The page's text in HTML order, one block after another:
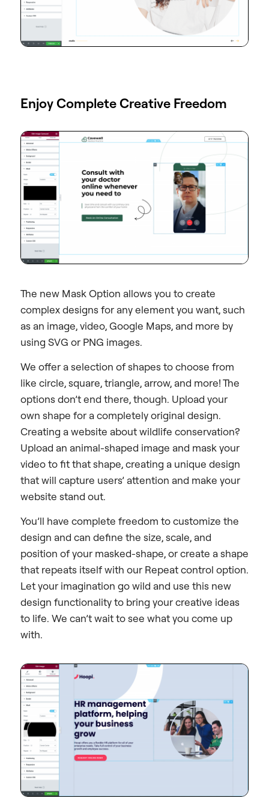
Enjoy Complete Creative Freedom
The new Mask Option allows you to create
complex designs for any element you want, such
as an image, video, Google Maps, and more by
using SVG or PNG images.
We offer a selection of shapes to choose from
like circle, square, triangle, arrow, and more! The
options don’t end there, though. Upload your
own shape for a completely original design.
Creating a website about wildlife conservation?
Upload an animal-shaped image and mask your
video to fit that shape, creating a unique design
that will capture users’ attention and make your
website stand out.
You’ll have complete freedom to customize the
design and can define the size, scale, and
position of your masked-shape, or create a shape
that repeats itself with our Repeat control option.
Let your imagination go wild and use this new
design functionality to bring your creative ideas
to life. We can’t wait to see what you come up
with.